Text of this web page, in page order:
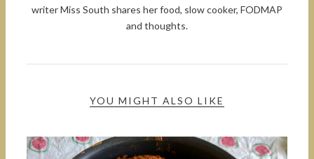
writer Miss South shares her food, slow cooker, FODMAP
and thoughts.
YOU MIGHT ALSO LIKE